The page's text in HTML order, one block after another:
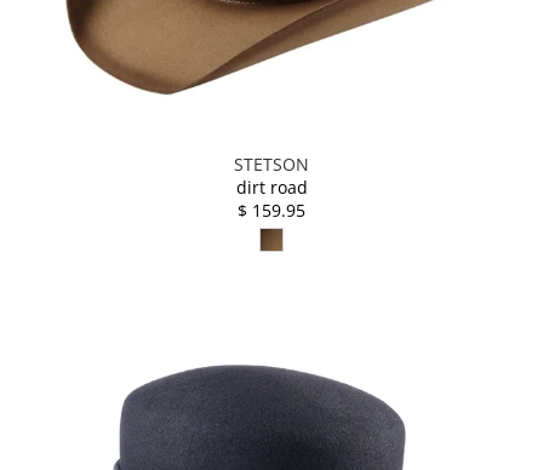
STETSON
dirt road
$ 159.95